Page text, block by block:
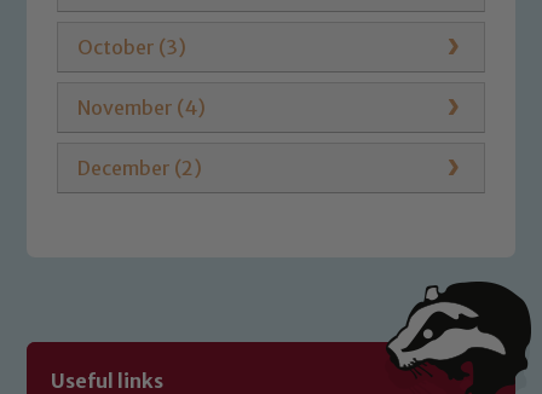
October (3)
November (4)
December (2)
Useful links